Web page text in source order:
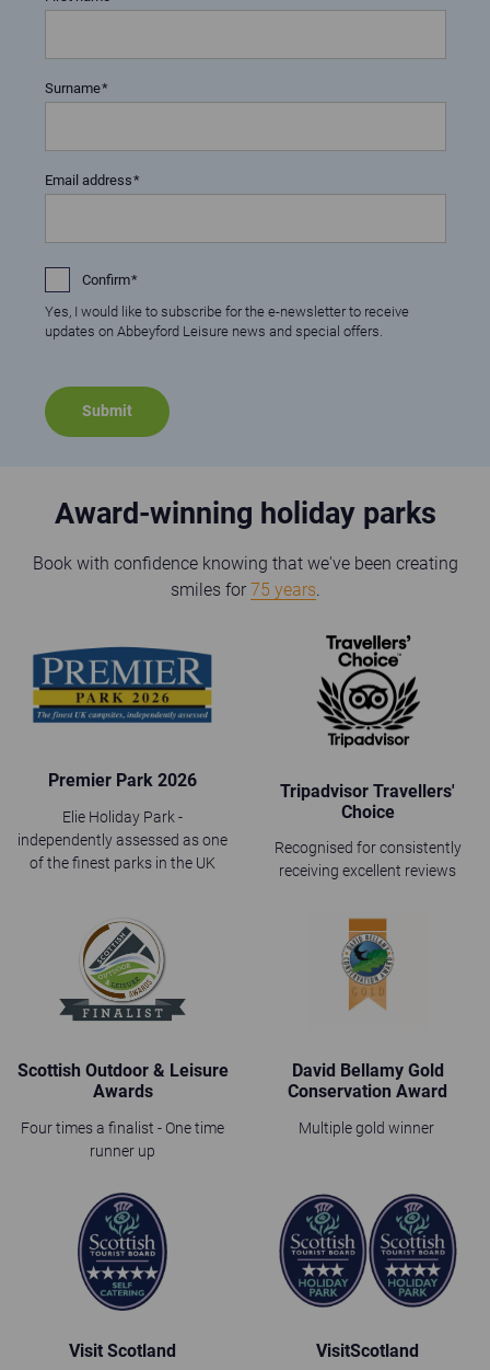
Surname
Email address
Confirm
Yes, I would like to subscribe for the e-newsletter to receive
updates on Abbeyford Leisure news and special offers.
Award-winning holiday parks
Book with confidence knowing that we've been creating
smiles for 75 years
Premier Park 2026
Elie Holiday Park -
independently assessed as one
of the finest parks in the UK
Tripadvisor Travellers'
Choice
Recognised for consistently
receiving excellent reviews
Scottish Outdoor & Leisure
Awards
Four times a finalist - One time
runner up
David Bellamy Gold
Conservation Award
Multiple gold winner
Visit Scotland VisitScotland